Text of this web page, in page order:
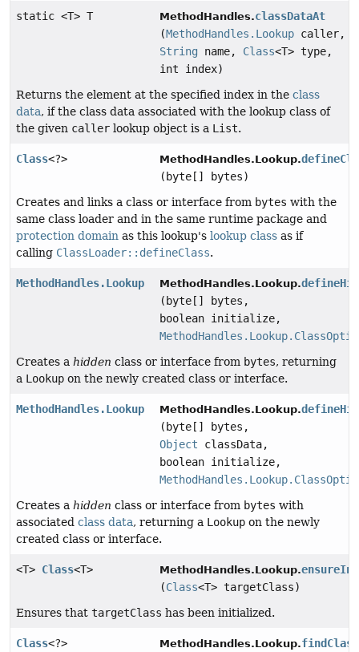
static <T> T MethodHandles.classDataAt
(MethodHandles.Lookup caller,
String name, Class<T> type,
int index)
Returns the element at the specified index in the class
data, if the class data associated with the lookup class of
the given caller lookup object is a List.
Class<?> MethodHandles.Lookup.
(byte[] bytes)
Creates and links a class or interface from bytes with the
same class loader and in the same runtime package and
protection domain as this lookup's lookup class as if
calling ClassLoader::defineClass.
MethodHandles.Lookup MethodHandles.Lookup.
(byte[] bytes,
boolean initialize,
Creates a hidden class or interface from bytes, returning
a Lookup on the newly created class or interface.
MethodHandles.Lookup MethodHandles.Lookup.
(byte[] bytes,
Object classData,
boolean initialize,
Creates a hidden class or interface from bytes with
associated class data, returning a Lookup on the newly
created class or interface.
<T> Class<T> MethodHandles.Lookup.
(Class<T> targetClass)
Ensures that targetClass has been initialized.
Class<?> MethodHandles.Lookup.findClass